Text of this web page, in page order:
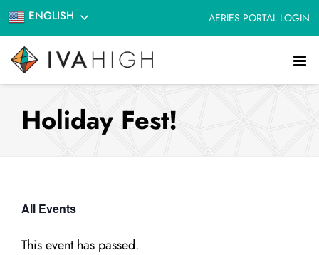
Skip
to
content
ENGLISH AERIES PORTAL LOGIN
Holiday Fest!
All Events
This event has passed.